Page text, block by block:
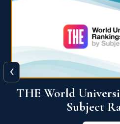
QS World
View
‹